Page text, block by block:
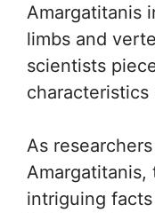
Amargatitanis
limbs and
scientists
As
intriguing